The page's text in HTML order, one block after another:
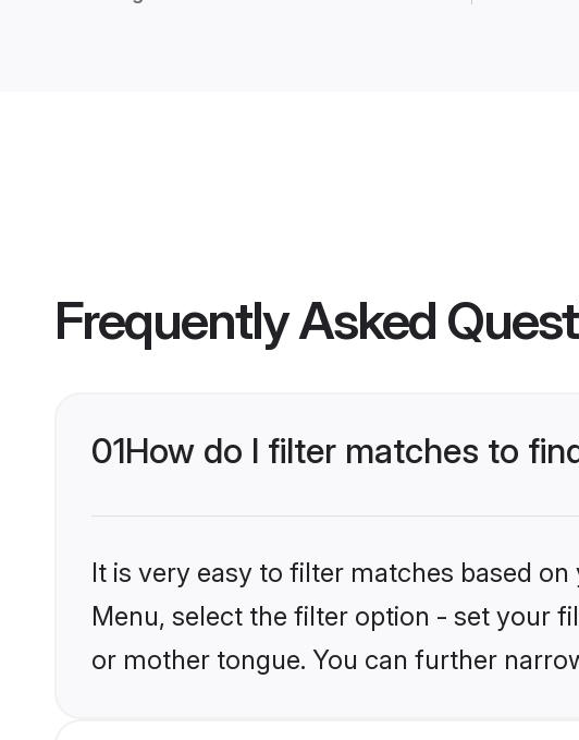
Frequently Asked
01How do I filter matches to
It is very easy to filter matches based
Menu, select the filter option - set your
or mother tongue. You can further